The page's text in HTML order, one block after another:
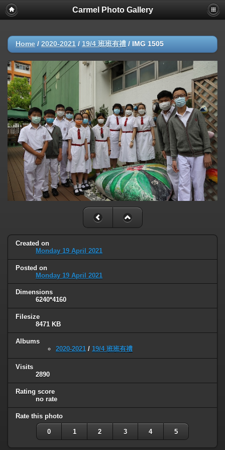
Carmel Photo Gallery
Home / 2020-2021 / 19/4 班班有禮 / IMG 1505
Created on
Monday 19 April 2021
Posted on
Monday 19 April 2021
Dimensions
6240*4160
Filesize
8471 KB
Albums
2020-2021 / 19/4 班班有禮
Visits
2890
Rating score
no rate
Rate this photo
0 1 2 3 4 5